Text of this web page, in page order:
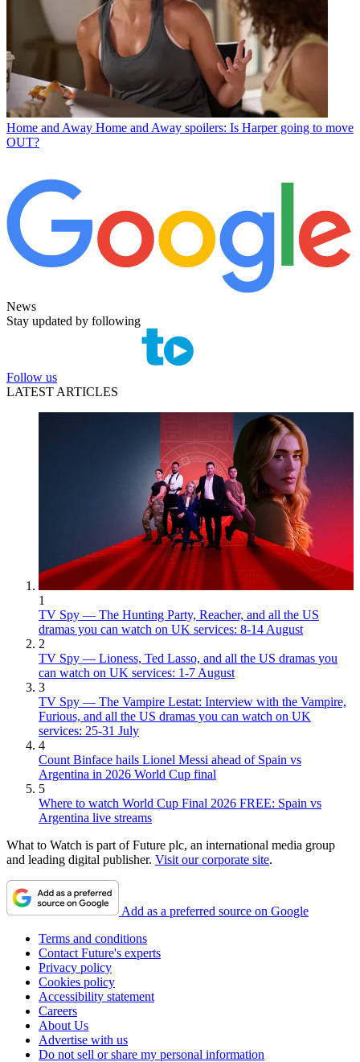
Home and Away Home and Away spoilers: Is Harper going to move
OUT?
News
Stay updated by following
Follow us
LATEST ARTICLES
1
TV Spy — The Hunting Party, Reacher, and all the US
dramas you can watch on UK services: 8-14 August
2
TV Spy — Lioness, Ted Lasso, and all the US dramas you
can watch on UK services: 1-7 August
3
TV Spy — The Vampire Lestat: Interview with the Vampire,
Furious, and all the US dramas you can watch on UK
services: 25-31 July
4
Count Binface hails Lionel Messi ahead of Spain vs
Argentina in 2026 World Cup final
5
Where to watch World Cup Final 2026 FREE: Spain vs
Argentina live streams
What to Watch is part of Future plc, an international media group
and leading digital publisher. Visit our corporate site.
Add as a preferred source on Google
Terms and conditions
Contact Future's experts
Privacy policy
Cookies policy
Accessibility statement
Careers
About Us
Advertise with us
Do not sell or share my personal information